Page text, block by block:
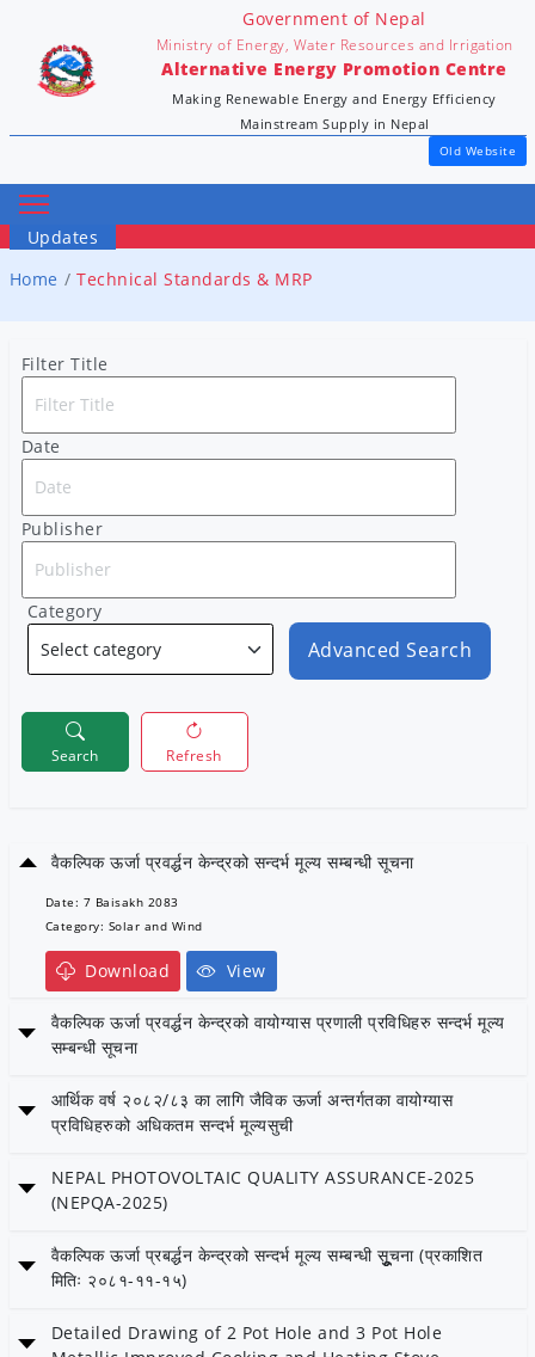
Government of Nepal
Ministry of Energy, Water Resources and Irrigation
Alternative Energy Promotion Centre
Making Renewable Energy and Energy Efficiency
Mainstream Supply in Nepal
Old Website
Updates
Home
Technical Standards & MRP
Filter Title
Date
Publisher
Category
Advanced Search
Search Refresh
वैकल्पिक ऊर्जा प्रवर्द्धन केन्द्रको सन्दर्भ मूल्य सम्बन्धी सूचना
Date: 7 Baisakh 2083
Category: Solar and Wind
Download View
वैकल्पिक ऊर्जा प्रवर्द्धन केन्द्रको वायोग्यास प्रणाली प्रविधिहरु सन्दर्भ मूल्य
सम्बन्धी सूचना
Category: Bioenergy
आर्थिक वर्ष २०८२/८३ का लागि जैविक ऊर्जा अन्तर्गतका वायोग्यास
प्रविधिहरुको अधिकतम सन्दर्भ मूल्यसुची
NEPAL PHOTOVOLTAIC QUALITY ASSURANCE-2025
(NEPQA-2025)
Category: AEPC
वैकल्पिक ऊर्जा प्रबर्द्धन केन्द्रको सन्दर्भ मूल्य सम्बन्धी सूूूुचना (प्रकाशित
मितिः २०८१-११-१५)
Detailed Drawing of 2 Pot Hole and 3 Pot Hole